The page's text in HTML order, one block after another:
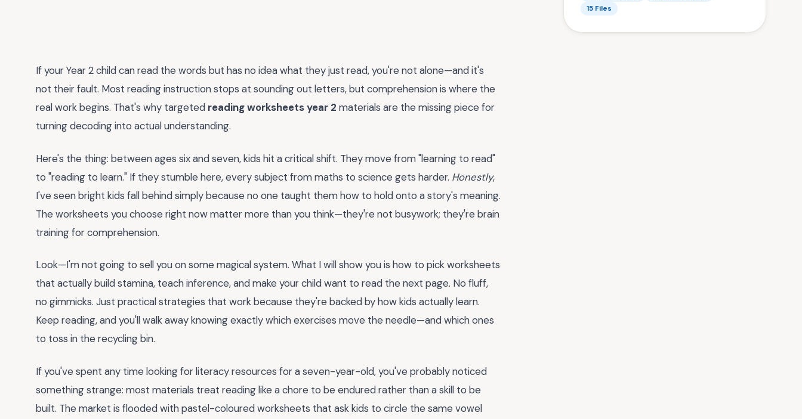
15 Files
If your Year 2 child can read the words but has no idea what they just read, you're not alone—and it's
not their fault. Most reading instruction stops at sounding out letters, but comprehension is where the
real work begins. That's why targeted reading worksheets year 2 materials are the missing piece for
turning decoding into actual understanding.
Here's the thing: between ages six and seven, kids hit a critical shift. They move from "learning to read"
to "reading to learn." If they stumble here, every subject from maths to science gets harder. Honestly,
I've seen bright kids fall behind simply because no one taught them how to hold onto a story's meaning.
The worksheets you choose right now matter more than you think—they're not busywork; they're brain
training for comprehension.
Look—I'm not going to sell you on some magical system. What I will show you is how to pick worksheets
that actually build stamina, teach inference, and make your child want to read the next page. No fluff,
no gimmicks. Just practical strategies that work because they're backed by how kids actually learn.
Keep reading, and you'll walk away knowing exactly which exercises move the needle—and which ones
to toss in the recycling bin.
If you've spent any time looking for literacy resources for a seven-year-old, you've probably noticed
something strange: most materials treat reading like a chore to be endured rather than a skill to be
built. The market is flooded with pastel-coloured worksheets that ask kids to circle the same vowel